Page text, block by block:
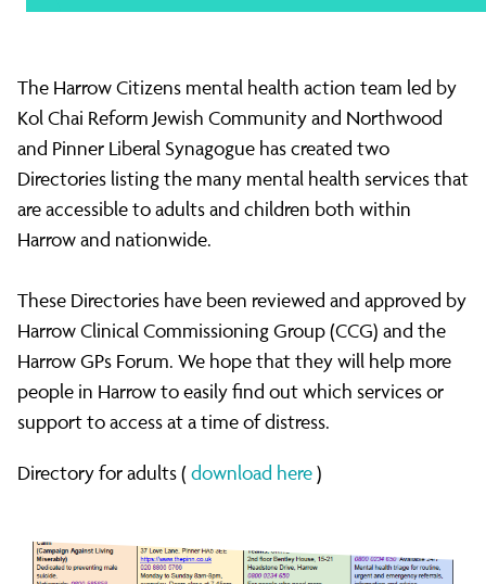
Mental
Health
Directories
of
Services
for
Harrow
The Harrow Citizens mental health action team led by
Kol Chai Reform Jewish Community and Northwood
and Pinner Liberal Synagogue has created two
Directories listing the many mental health services that
are accessible to adults and children both within
Harrow and nationwide.
These Directories have been reviewed and approved by
Harrow Clinical Commissioning Group (CCG) and the
Harrow GPs Forum. We hope that they will help more
people in Harrow to easily find out which services or
support to access at a time of distress.
Directory for adults (download here)